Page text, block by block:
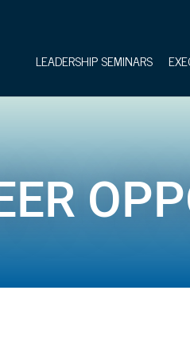
LEADERSHIP SEMINARS